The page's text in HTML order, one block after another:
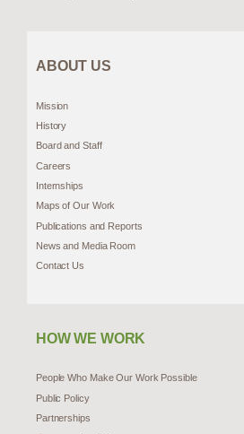
ABOUT US
Mission
History
Board and Staff
Careers
Internships
Maps of Our Work
Publications and Reports
News and Media Room
Contact Us
HOW WE WORK
People Who Make Our Work Possible
Public Policy
Partnerships